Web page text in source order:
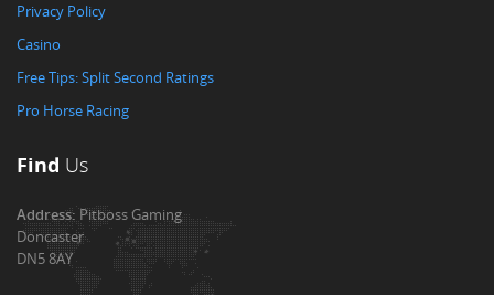
Privacy Policy
Casino
Free Tips: Split Second Ratings
Pro Horse Racing
Find Us
Address:Pitboss Gaming
Doncaster
DN5 8AY